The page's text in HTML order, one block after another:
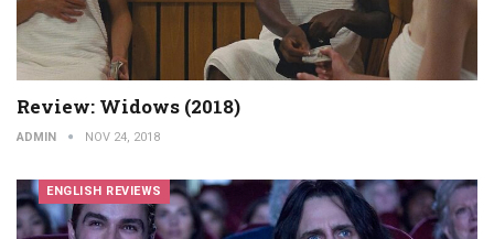
Review: Widows (2018)
ADMIN NOV 24, 2018
ENGLISH REVIEWS